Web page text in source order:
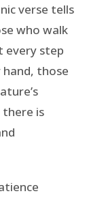
verse tells
who walk
every step
those
is